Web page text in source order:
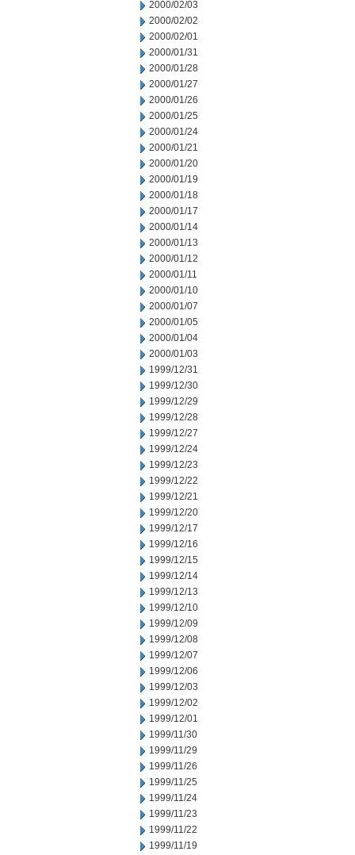
2000/02/03
2000/02/02
2000/02/01
2000/01/31
2000/01/28
2000/01/27
2000/01/26
2000/01/25
2000/01/24
2000/01/21
2000/01/20
2000/01/19
2000/01/18
2000/01/17
2000/01/14
2000/01/13
2000/01/12
2000/01/11
2000/01/10
2000/01/07
2000/01/05
2000/01/04
2000/01/03
1999/12/31
1999/12/30
1999/12/29
1999/12/28
1999/12/27
1999/12/24
1999/12/23
1999/12/22
1999/12/21
1999/12/20
1999/12/17
1999/12/16
1999/12/15
1999/12/14
1999/12/13
1999/12/10
1999/12/09
1999/12/08
1999/12/07
1999/12/06
1999/12/03
1999/12/02
1999/12/01
1999/11/30
1999/11/29
1999/11/26
1999/11/25
1999/11/24
1999/11/23
1999/11/22
1999/11/19